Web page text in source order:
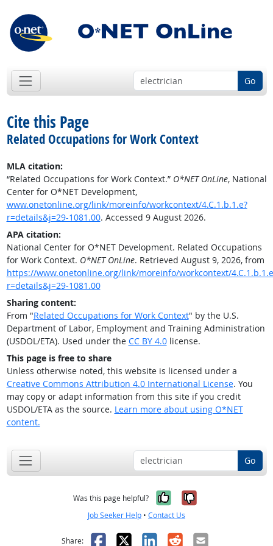
Go
Cite this Page
Related Occupations for Work Context
MLA citation:
“Related Occupations for Work Context.” O*NET OnLine, National
Center for O*NET Development,
www.onetonline.org/link/moreinfo/workcontext/4.C.1.b.1.e?
r=details&j=29-1081.00. Accessed 9 August 2026.
APA citation:
National Center for O*NET Development. Related Occupations
for Work Context. O*NET OnLine. Retrieved August 9, 2026, from
https://www.onetonline.org/link/moreinfo/workcontext/
r=details&j=29-1081.00
Sharing content:
From "Related Occupations for Work Context" by the U.S.
Department of Labor, Employment and Training Administration
(USDOL/ETA). Used under the CC BY 4.0license.
This page is free to share
Unless otherwise noted, this website is licensed under a
Creative Commons Attribution 4.0 International License. You
may copy or adapt information from this site if you credit
USDOL/ETA as the source. Learn more about using O*NET
content.
Go
Was this page helpful? Yes, it was
No, it was
Job Seeker Help • Contact Us
Share: Facebook
X LinkedIn
RedditEmail